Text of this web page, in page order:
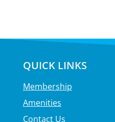
QUICK LINKS
Membership
Amenities
Contact Us